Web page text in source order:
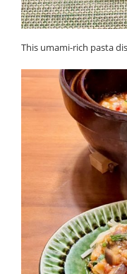
This umami-rich pasta